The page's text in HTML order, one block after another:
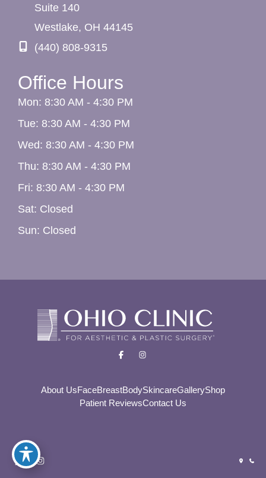
Suite 140
Westlake, OH 44145
(440) 808-9315
Office Hours
Mon: 8:30 AM - 4:30 PM
Tue: 8:30 AM - 4:30 PM
Wed: 8:30 AM - 4:30 PM
Thu: 8:30 AM - 4:30 PM
Fri: 8:30 AM - 4:30 PM
Sat: Closed
Sun: Closed
About UsFaceBreastBodySkincareGalleryShop
Patient ReviewsContact Us
Surgery | Design and Development by
Accessibility
Sitemap